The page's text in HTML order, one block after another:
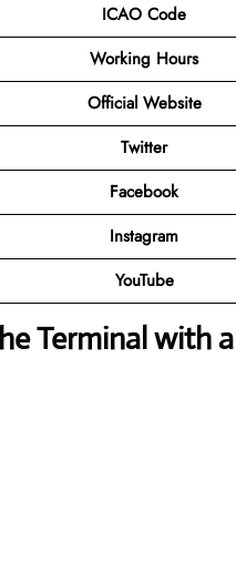
ICAO Code
Working Hours
Official Website
Twitter
Facebook
Instagram
YouTube
Terminal with